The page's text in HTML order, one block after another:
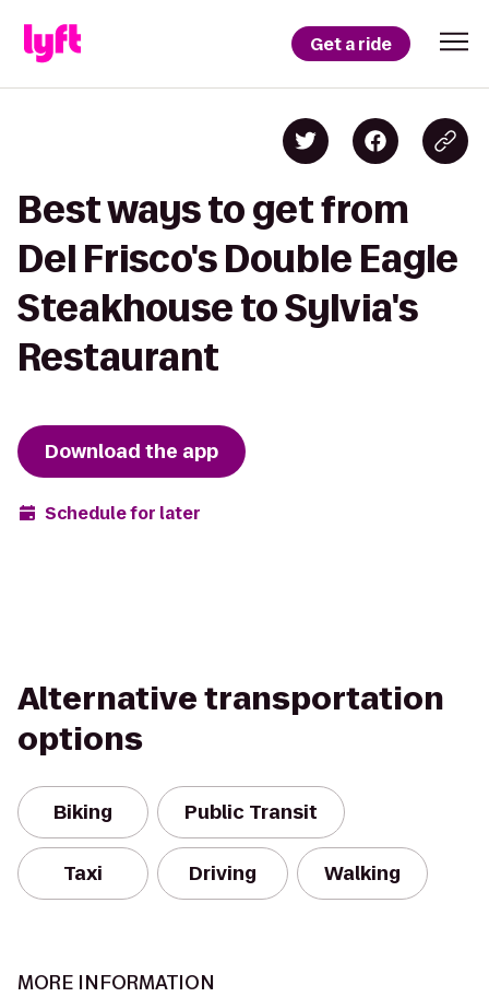
Get a ride
Best ways to get from
Del Frisco's Double Eagle
Steakhouse to Sylvia's
Restaurant
Download the app
Schedule for later
Alternative transportation
options
Biking Public Transit
Taxi Driving Walking
MORE INFORMATION